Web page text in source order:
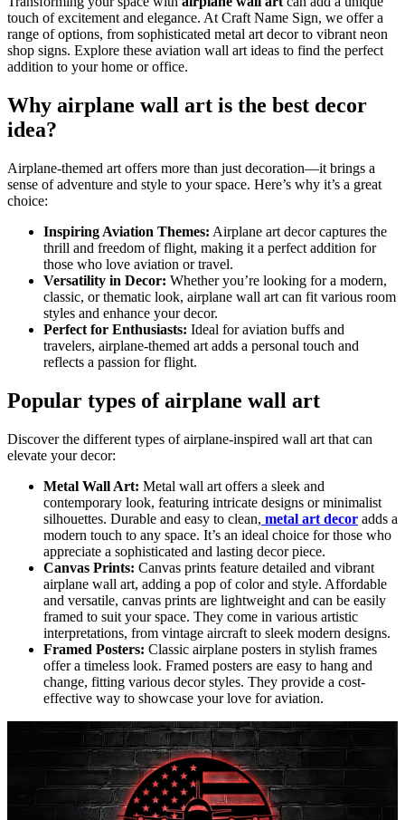
touch of excitement and elegance. At Craft Name Sign, we offer a
range of options, from sophisticated metal art decor to vibrant neon
shop signs. Explore these aviation wall art ideas to find the perfect
addition to your home or office.
Why airplane wall art is the best decor
idea?
Airplane-themed art offers more than just decoration—it brings a
sense of adventure and style to your space. Here’s why it’s a great
choice:
Inspiring Aviation Themes: Airplane art decor captures the
thrill and freedom of flight, making it a perfect addition for
those who love aviation or travel.
Versatility in Decor: Whether you’re looking for a modern,
classic, or thematic look, airplane wall art can fit various room
styles and enhance your decor.
Perfect for Enthusiasts: Ideal for aviation buffs and
travelers, airplane-themed art adds a personal touch and
reflects a passion for flight.
Popular types of airplane wall art
Discover the different types of airplane-inspired wall art that can
elevate your decor:
Metal Wall Art: Metal wall art offers a sleek and
contemporary look, featuring intricate designs or minimalist
silhouettes. Durable and easy to clean, metal art decor adds a
modern touch to any space. It’s an ideal choice for those who
appreciate a sophisticated and lasting decor piece.
Canvas Prints: Canvas prints feature detailed and vibrant
airplane wall art, adding a pop of color and style. Affordable
and versatile, canvas prints are lightweight and can be easily
framed to suit your space. They come in various artistic
interpretations, from vintage aircraft to sleek modern designs.
Framed Posters: Classic airplane posters in stylish frames
offer a timeless look. Framed posters are easy to hang and
change, fitting various decor styles. They provide a cost-
effective way to showcase your love for aviation.